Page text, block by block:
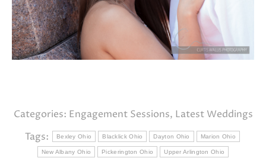
Categories: Engagement Sessions, Latest Weddings
Tags:
Bexley Ohio Blacklick Ohio Dayton Ohio Marion Ohio
New Albany Ohio Pickerington Ohio Upper Arlington Ohio